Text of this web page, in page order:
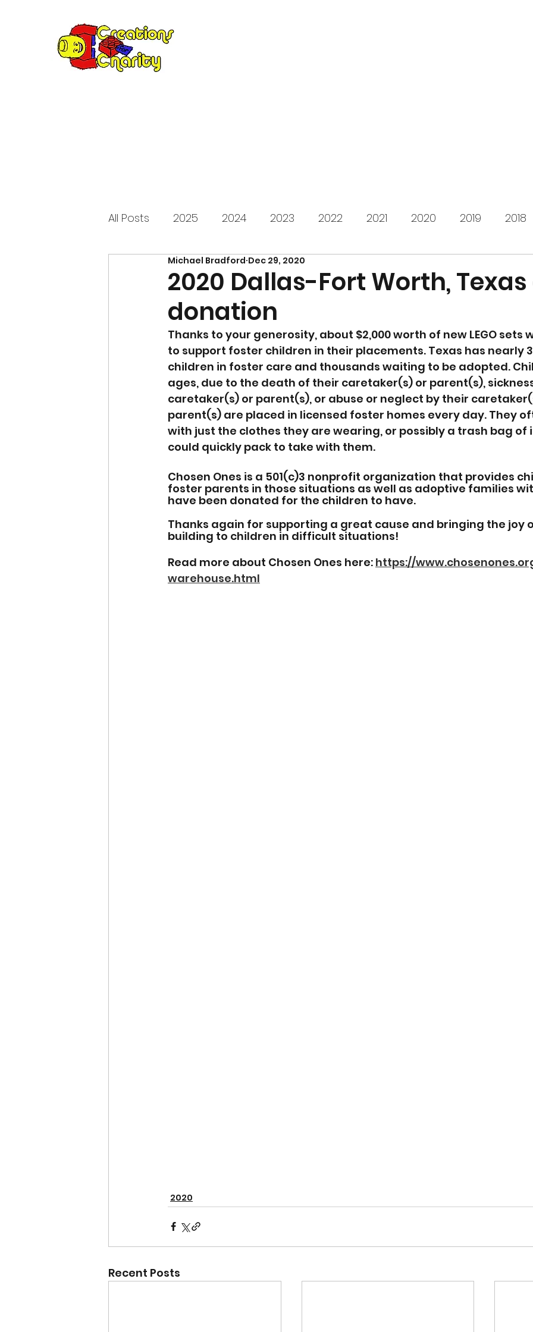
All Posts 2025 2024 2023 2022 2021 2020 2019 2018
2014 2013 2012
2020 Dallas-Fort Worth,
donation
Michael Bradford Dec 29, 2020
Thanks to your generosity, about $2,000 worth of new LEGO sets
to support foster children in their placements. Texas has nearly
children in foster care and thousands waiting to be adopted.
ages, due to the death of their caretaker(s) or parent(s),
caretaker(s) or parent(s), or abuse or neglect by their
parent(s) are placed in licensed foster homes every day. They
with just the clothes they are wearing, or possibly a trash bag of
could quickly pack to take with them.
Chosen Ones is a 501(c)3 nonprofit organization that provides
foster parents in those situations as well as adoptive families
have been donated for the children to have.
Thanks again for supporting a great cause and bringing the joy
building to children in difficult situations!
Read more about Chosen Ones here: https://
warehouse.html
2020
Recent Posts